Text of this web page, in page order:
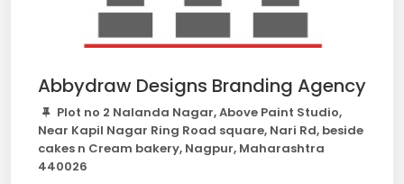
Abbydraw Designs Branding Agency
Plot no 2 Nalanda Nagar, Above Paint Studio,
Near Kapil Nagar Ring Road square, Nari Rd, beside
cakes n Cream bakery, Nagpur, Maharashtra
440026